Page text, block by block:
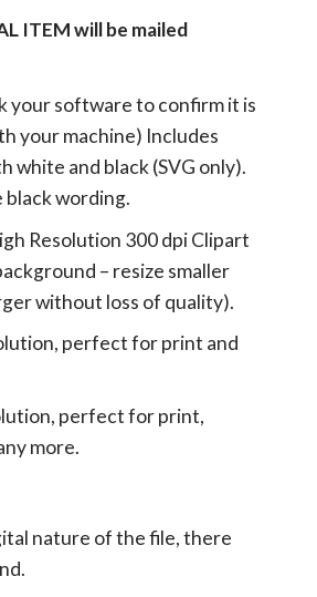
ITEM will be mailed
your software to confirm it is
your machine) Includes
white and black (SVG only).
wording.
Resolution 300 dpi Clipart
– resize smaller
without loss of quality).
perfect for print and
perfect for print,
more.
nature of the file, there